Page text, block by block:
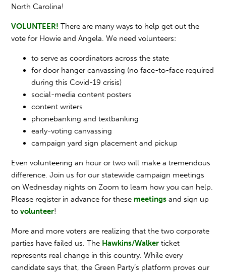
North Carolina!
VOLUNTEER! There are many ways to help get out the
vote for Howie and Angela. We need volunteers:
to serve as coordinators across the state
for door hanger canvassing (no face-to-face required
during this Covid-19 crisis)
social-media content posters
content writers
phonebanking and textbanking
early-voting canvassing
campaign yard sign placement and pickup
Even volunteering an hour or two will make a tremendous
difference. Join us for our statewide campaign meetings
on Wednesday nights on Zoom to learn how you can help.
Please register in advance for these meetings and sign up
tovolunteer!
More and more voters are realizing that the two corporate
parties have failed us. The Hawkins/Walker ticket
represents real change in this country. While every
candidate says that, the Green Party’s platform proves our